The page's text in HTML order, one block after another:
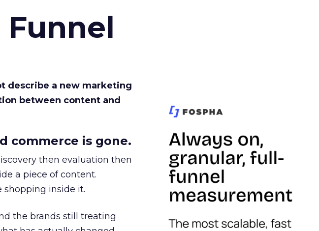
describe a new marketing
between content and
commerce is gone.
then evaluation then
a piece of content.
shopping inside it.
the brands still treating